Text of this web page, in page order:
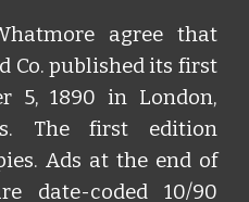
agree that
Co. published its first
5, 1890 in London,
The first edition
Ads at the end of
date-coded 10/90